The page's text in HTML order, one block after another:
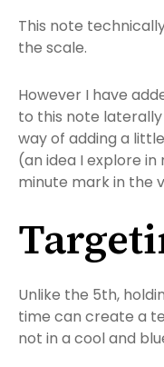
This note
the scale.
However I have
to this note
way of adding a
(an idea I explore
minute mark in the
Unlike the 5th,
time can create a
not in a cool and